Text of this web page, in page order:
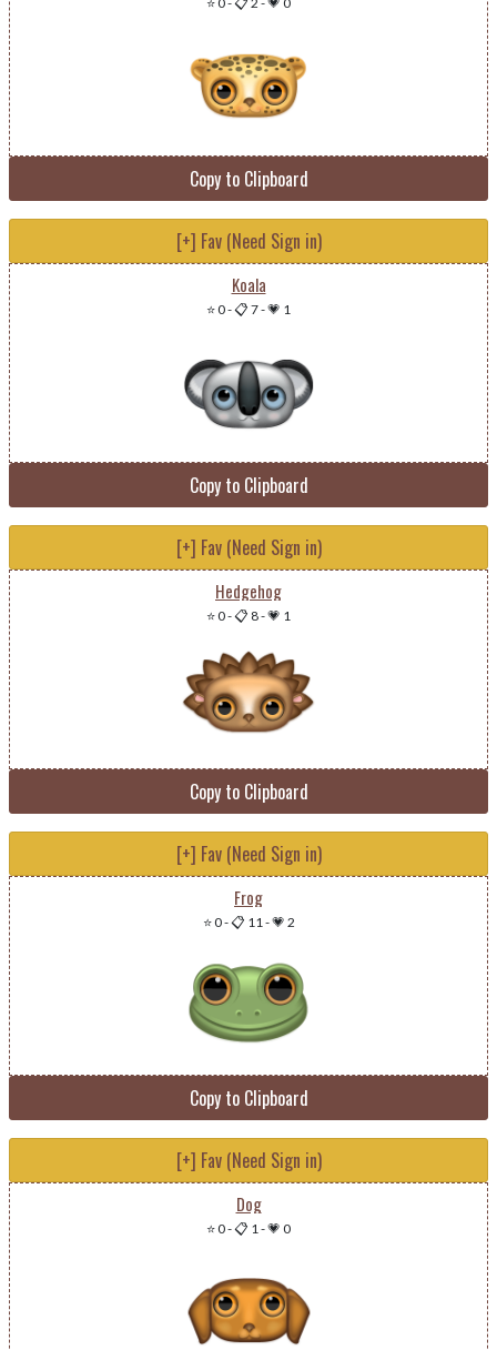
Copy to Clipboard
[+] Fav (Need Sign in)
Koala
⭐ 0-📋 7-💗 1
Copy to Clipboard
[+] Fav (Need Sign in)
Hedgehog
⭐ 0-📋 8-💗 1
Copy to Clipboard
[+] Fav (Need Sign in)
Frog
⭐ 0-📋 11-💗 2
Copy to Clipboard
[+] Fav (Need Sign in)
Dog
⭐ 0-📋 1-💗 0